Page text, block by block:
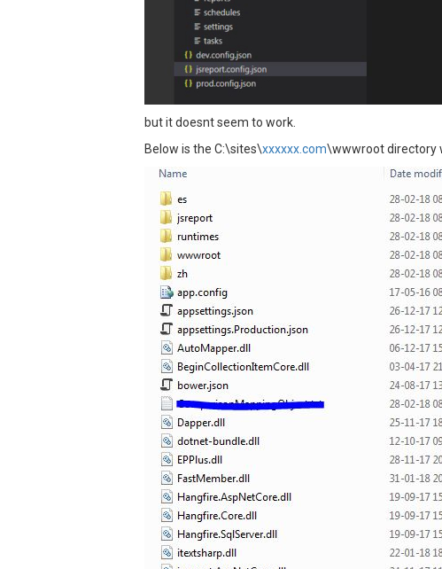
but it doesnt seem to work.
Below is the C:\sites\xxxxxx.com\wwwroot directory